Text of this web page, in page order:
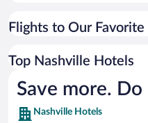
Flights to Our
Top Nashville Hotels
Save more. Do
Nashville Hotels